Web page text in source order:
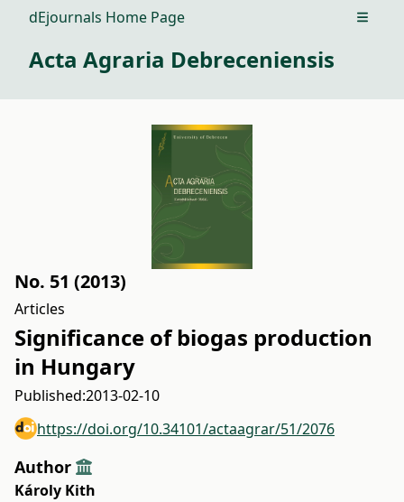
dEjournals Home Page Open
Acta Agraria Debreceniensis
No. 51 (2013)
Articles
Significance of biogas production
in Hungary
Published:2013-02-10
https://doi.org/10.34101/actaagrar/51/2076
Author
Károly Kith